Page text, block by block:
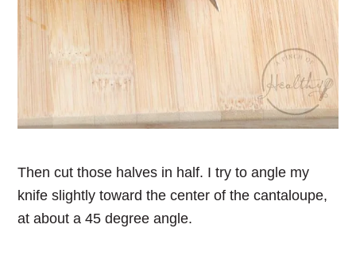
Then cut those halves in half. I try to angle my
knife slightly toward the center of the cantaloupe,
at about a 45 degree angle.